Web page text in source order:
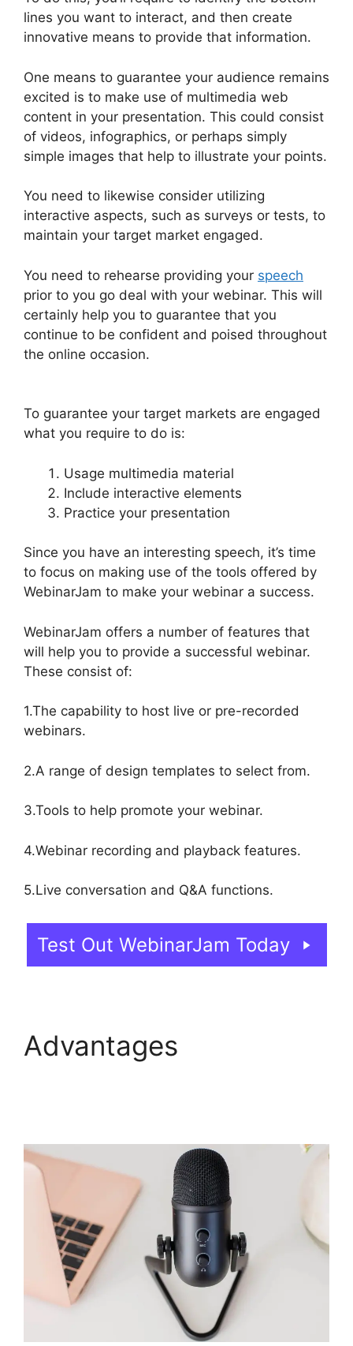
lines you want to interact, and then create
innovative means to provide that information.
One means to guarantee your audience remains
excited is to make use of multimedia web
content in your presentation. This could consist
of videos, infographics, or perhaps simply
simple images that help to illustrate your points.
You need to likewise consider utilizing
interactive aspects, such as surveys or tests, to
maintain your target market engaged.
You need to rehearse providing your speech
prior to you go deal with your webinar. This will
certainly help you to guarantee that you
continue to be confident and poised throughout
the online occasion.
To guarantee your target markets are engaged
what you require to do is:
Usage multimedia material
Include interactive elements
Practice your presentation
Since you have an interesting speech, it’s time
to focus on making use of the tools offered by
WebinarJam to make your webinar a success.
WebinarJam offers a number of features that
will help you to provide a successful webinar.
These consist of:
1.The capability to host live or pre-recorded
webinars.
2.A range of design templates to select from.
3.Tools to help promote your webinar.
4.Webinar recording and playback features.
5.Live conversation and Q&A functions.
Test Out WebinarJam Today
Advantages